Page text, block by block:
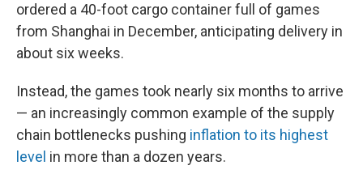
ordered a 40-foot cargo container full of games
from Shanghai in December, anticipating delivery in
about six weeks.
Instead, the games took nearly six months to arrive
— an increasingly common example of the supply
chain bottlenecks pushing inflation to its highest
level in more than a dozen years.